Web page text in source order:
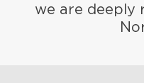
we are deeply